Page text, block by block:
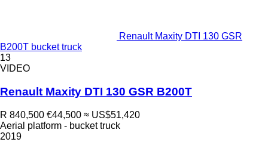
Renault Maxity DTI 130 GSR
B200T bucket truck
13
VIDEO
Renault Maxity DTI 130 GSR B200T
R 840,500 €44,500 ≈ US$51,420
Aerial platform - bucket truck
2019